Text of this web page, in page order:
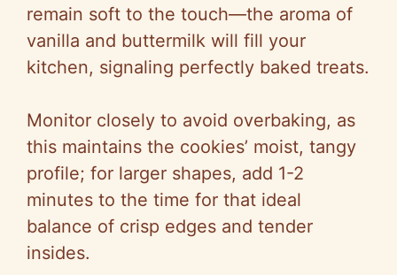
remain soft to the touch—the aroma of
vanilla and buttermilk will fill your
kitchen, signaling perfectly baked treats.
Monitor closely to avoid overbaking, as
this maintains the cookies’ moist, tangy
profile; for larger shapes, add 1-2
minutes to the time for that ideal
balance of crisp edges and tender
insides.